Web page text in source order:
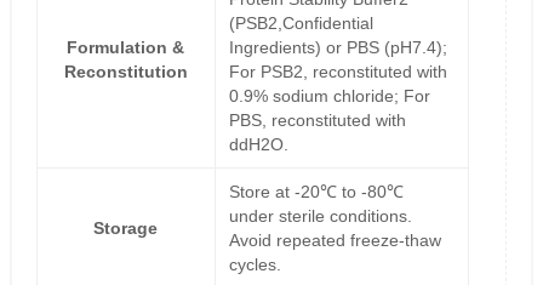
Formulation &
Reconstitution
(PSB2,Confidential
Ingredients) or PBS (pH7.4);
For PSB2, reconstituted with
0.9% sodium chloride; For
PBS, reconstituted with
ddH2O.
Storage
Store at -20℃ to -80℃
under sterile conditions.
Avoid repeated freeze-thaw
cycles.